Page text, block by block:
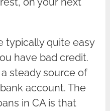
typically quite easy
have bad credit.
steady source of
account. The
in CA is that